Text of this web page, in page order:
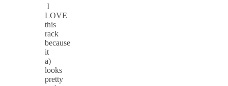
I
LOVE
this
rack
because
it
a)
looks
pretty